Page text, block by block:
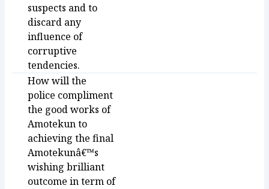
suspects and to
discard any
influence of
corruptive
tendencies.
How will the
police compliment
the good works of
Amotekun to
achieving the final
Amotekunâ€™s
wishing brilliant
outcome in term of